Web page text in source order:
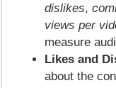
dislikes,
views per
measure
Likes and
about the